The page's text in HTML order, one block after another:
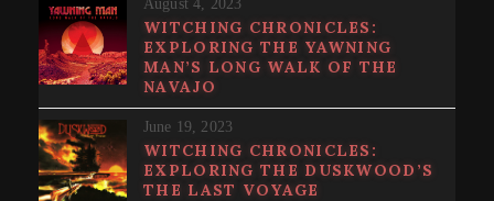
August 4, 2023
WITCHING CHRONICLES:
EXPLORING THE YAWNING
MAN’S LONG WALK OF THE
NAVAJO
June 19, 2023
WITCHING CHRONICLES:
EXPLORING THE DUSKWOOD’S
THE LAST VOYAGE